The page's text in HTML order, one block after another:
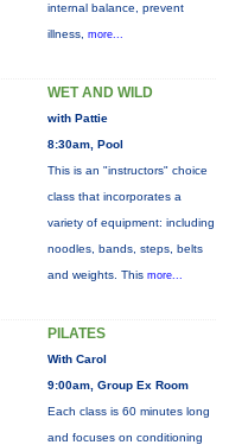
internal balance, prevent
illness, more...
WET AND WILD
with Pattie
8:30am, Pool
This is an "instructors" choice
class that incorporates a
variety of equipment: including
noodles, bands, steps, belts
and weights. This more...
PILATES
With Carol
9:00am, Group Ex Room
Each class is 60 minutes long
and focuses on conditioning